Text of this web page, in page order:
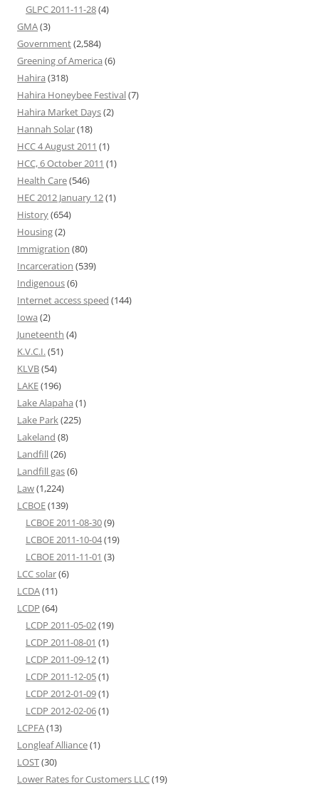
GLPC 2011-11-28(4)
GMA(3)
Government(2,584)
Greening of America (6)
Hahira (318)
Hahira Honeybee Festival(7)
Hahira Market Days(2)
Hannah Solar(18)
HCC 4 August 2011 (1)
HCC, 6 October 2011 (1)
Health Care(546)
HEC 2012 January 12(1)
History(654)
Housing(2)
Immigration (80)
Incarceration (539)
Indigenous(6)
Internet access speed (144)
Iowa (2)
Juneteenth (4)
K.V.C.I.(51)
KLVB(54)
LAKE(196)
Lake Alapaha (1)
Lake Park(225)
Lakeland (8)
Landfill(26)
Landfill gas(6)
Law(1,224)
LCBOE(139)
LCBOE 2011-08-30(9)
LCBOE 2011-10-04(19)
LCBOE 2011-11-01 (3)
LCC solar(6)
LCDA(11)
LCDP (64)
LCDP 2011-05-02(19)
LCDP 2011-08-01 (1)
LCDP 2011-09-12(1)
LCDP 2011-12-05(1)
LCDP 2012-01-09(1)
LCDP 2012-02-06(1)
LCPFA(13)
Longleaf Alliance(1)
LOST(30)
Lower Rates for Customers LLC(19)